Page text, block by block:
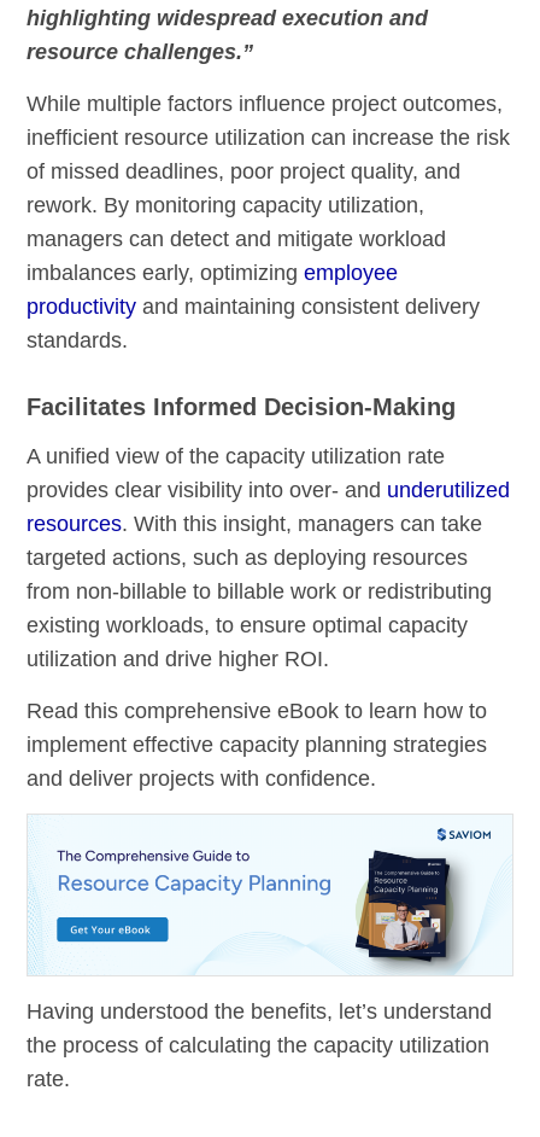
highlighting widespread execution and
resource challenges.”
While multiple factors influence project outcomes,
inefficient resource utilization can increase the risk
of missed deadlines, poor project quality, and
rework. By monitoring capacity utilization,
managers can detect and mitigate workload
imbalances early, optimizingemployee
productivity and maintaining consistent delivery
standards.
Facilitates Informed Decision-Making
A unified view of the capacity utilization rate
provides clear visibility into over- and underutilized
resources. With this insight, managers can take
targeted actions, such as deploying resources
from non-billable to billable work or redistributing
existing workloads, to ensure optimal capacity
utilization and drive higher ROI.
Read this comprehensive eBook to learn how to
implement effective capacity planning strategies
and deliver projects with confidence.
Having understood the benefits, let’s understand
the process of calculating the capacity utilization
rate.